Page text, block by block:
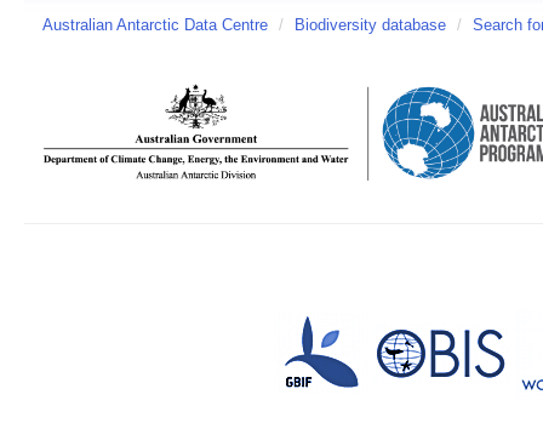
Australian Antarctic Data Centre / Biodiversity database / Search